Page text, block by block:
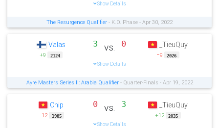
Show Details
The Resurgence Qualifier - K.O. Phase - Apr 30, 2022
Valas
+9 2124
3 vs. 0
Show Details
_TieuQuy
−9 2026
Ayre Masters Series II: Arabia Qualifier- Quarter-Finals - Apr 19, 2022
Chip
−12 1985
0 vs. 3
Show Details
_TieuQuy
+12 2035